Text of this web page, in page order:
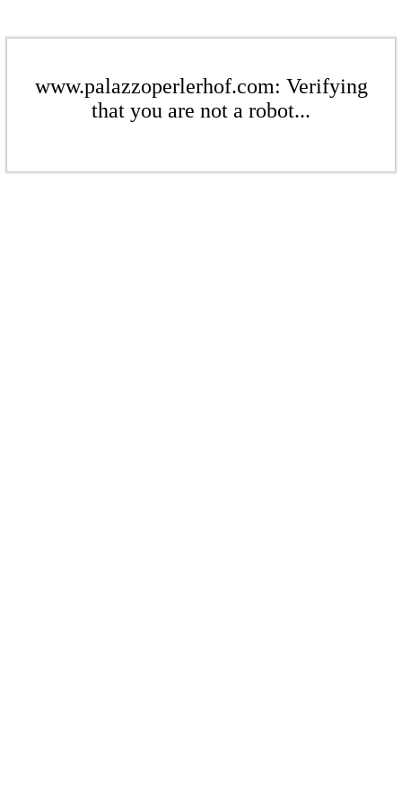
www.palazzoperlerhof.com: Verifying
that you are not a robot...